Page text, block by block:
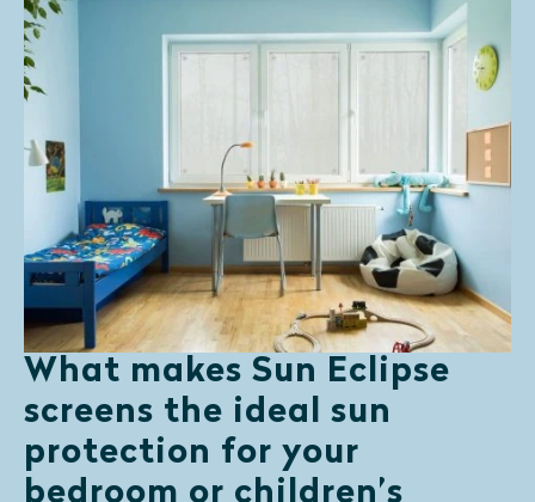
What makes Sun Eclipse
screens the ideal sun
protection for your
bedroom or children’s